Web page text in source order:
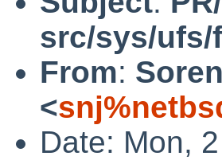
src/sys/ufs/
From:
<
Date: Mon,